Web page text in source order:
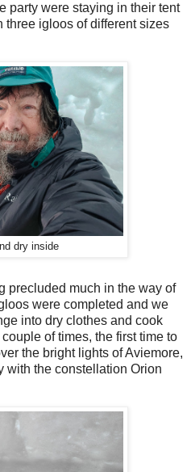
party were staying in their tent
igloos of different sizes
dry inside
precluded much in the way of
were completed and we
into dry clothes and cook
of times, the first time to
the bright lights of Aviemore,
with the constellation Orion